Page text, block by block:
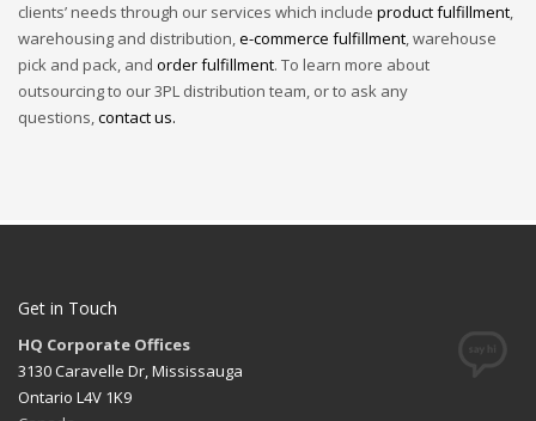
clients’ needs through our services which include product fulfillment,
warehousing and distribution,e-commerce fulfillment, warehouse
pick and pack, and order fulfillment. To learn more about
outsourcing to our 3PL distribution team, or to ask any
questions,contact us.
Get in Touch
HQ Corporate Offices
3130 Caravelle Dr, Mississauga
Ontario L4V 1K9